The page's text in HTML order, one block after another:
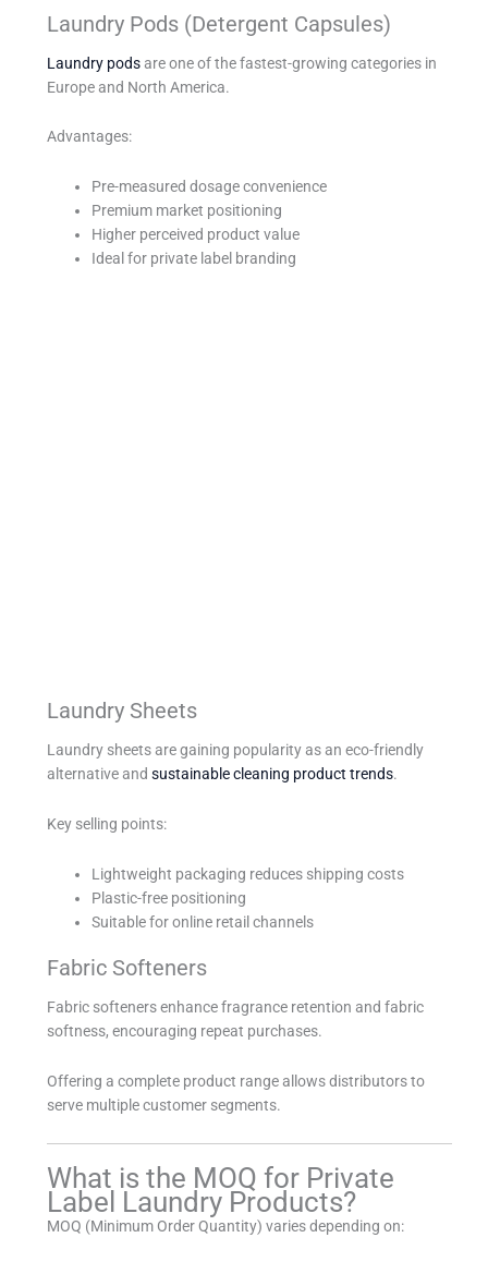
Laundry Pods (Detergent Capsules)
Laundry podsare one of the fastest-growing categories in
Europe and North America.
Advantages:
Pre-measured dosage convenience
Premium market positioning
Higher perceived product value
Ideal for private label branding
Laundry Sheets
Laundry sheets are gaining popularity as an eco-friendly
alternative andsustainable cleaning product trends.
Key selling points:
Lightweight packaging reduces shipping costs
Plastic-free positioning
Suitable for online retail channels
Fabric Softeners
Fabric softeners enhance fragrance retention and fabric
softness, encouraging repeat purchases.
Offering a complete product range allows distributors to
serve multiple customer segments.
What is the MOQ for Private
Label Laundry Products?
MOQ (Minimum Order Quantity) varies depending on: